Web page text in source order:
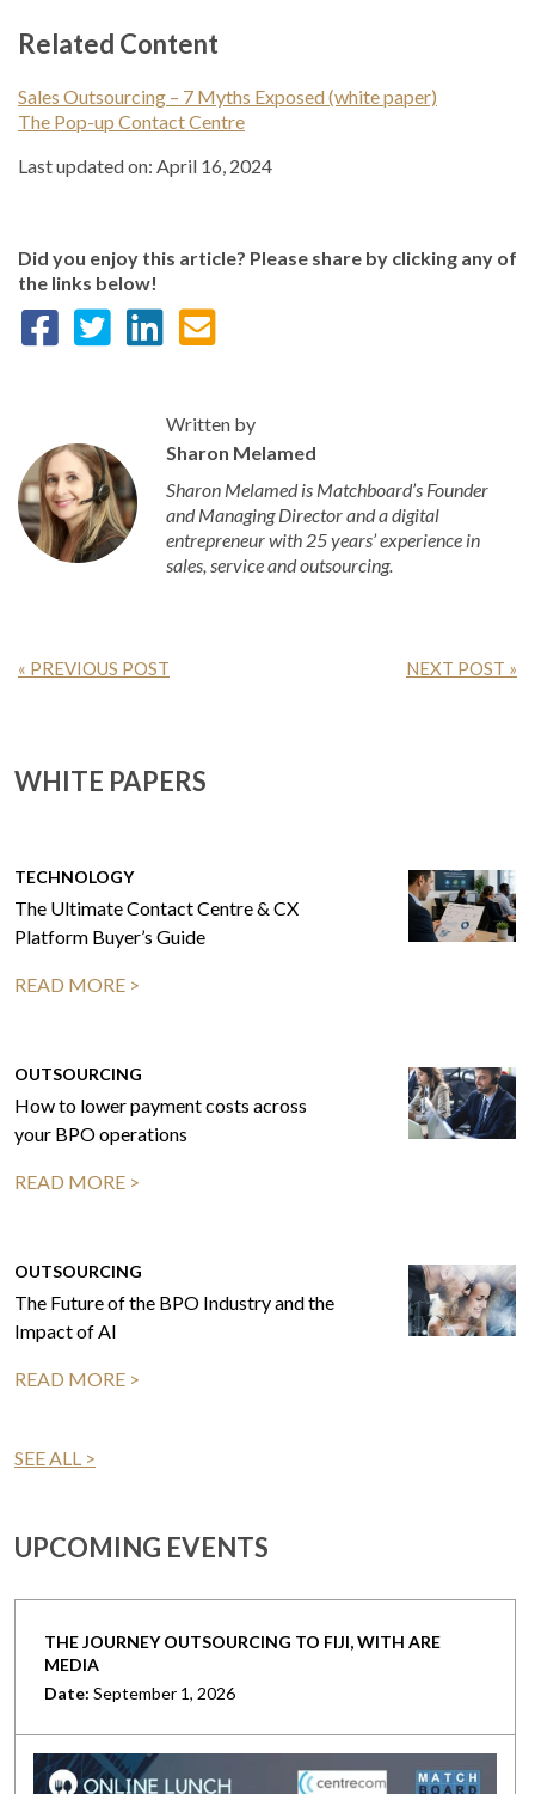
Related Content
Sales Outsourcing – 7 Myths Exposed (white paper)
The Pop-up Contact Centre
Last updated on: April 16, 2024
Did you enjoy this article? Please share by clicking any of
the links below!
Written by
Sharon Melamed
Sharon Melamed is Matchboard’s Founder
and Managing Director and a digital
entrepreneur with 25 years’ experience in
sales, service and outsourcing.
« PREVIOUS POST NEXT POST »
WHITE PAPERS
TECHNOLOGY
The Ultimate Contact Centre & CX
Platform Buyer’s Guide
READ MORE >
OUTSOURCING
How to lower payment costs across
your BPO operations
READ MORE >
OUTSOURCING
The Future of the BPO Industry and the
Impact of AI
READ MORE >
SEE ALL >
UPCOMING EVENTS
THE JOURNEY OUTSOURCING TO FIJI, WITH ARE
MEDIA
Date: September 1, 2026